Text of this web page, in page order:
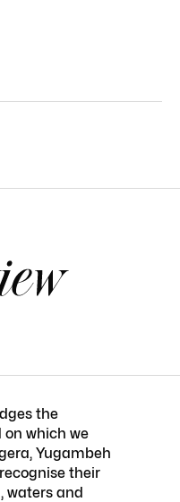
the
on which we
Yugambeh
their
waters and